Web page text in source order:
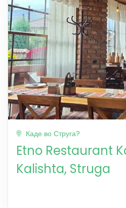
Каде во Струга?
Etno Restaurant
Kalishta, Struga